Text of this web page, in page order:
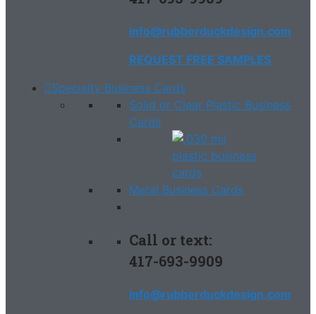
info@rubberduckdesign.com
REQUEST FREE SAMPLES
Specialty Business Cards
Solid or Clear Plastic Business
Cards
Metal Business Cards
Call or text:
417-693-9909
info@rubberduckdesign.com